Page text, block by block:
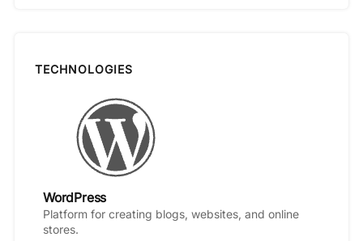
TECHNOLOGIES
WordPress
Platform for creating blogs, websites, and online
stores.